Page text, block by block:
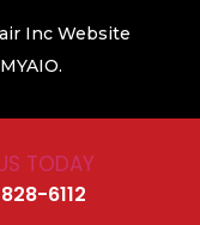
Inc Website
MYAIO.
TODAY
6112